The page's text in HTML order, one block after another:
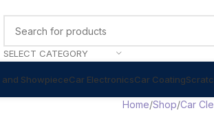
SELECT CATEGORY
and ShowpieceCar ElectronicsCar Coating
Home Shop Car